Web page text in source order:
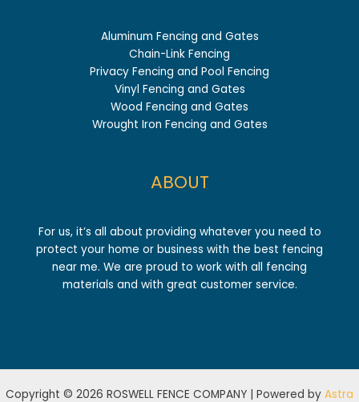
Aluminum Fencing and Gates
Chain-Link Fencing
Privacy Fencing and Pool Fencing
Vinyl Fencing and Gates
Wood Fencing and Gates
Wrought Iron Fencing and Gates
ABOUT
For us, it’s all about providing whatever you need to
protect your home or business with the best fencing
near me. We are proud to work with all fencing
materials and with great customer service.
Copyright © 2026 ROSWELL FENCE COMPANY | Powered by Astra